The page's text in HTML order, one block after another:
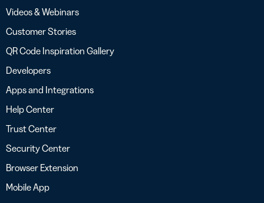
Videos & Webinars
Customer Stories
QR Code Inspiration Gallery
Developers
Apps and Integrations
Help Center
Trust Center
Security Center
Browser Extension
Mobile App